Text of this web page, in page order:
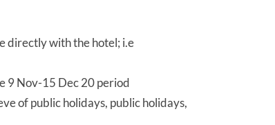
directly with the hotel; i.e
9 Nov-15 Dec 20 period
of public holidays, public holidays,